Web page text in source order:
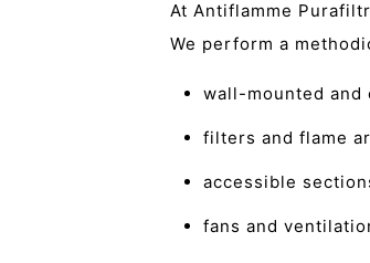
At Antiflamme
We perform a
wall-mounted and
filters and flame
accessible
fans and